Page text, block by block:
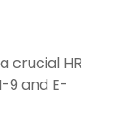
crucial HR
9 and E-